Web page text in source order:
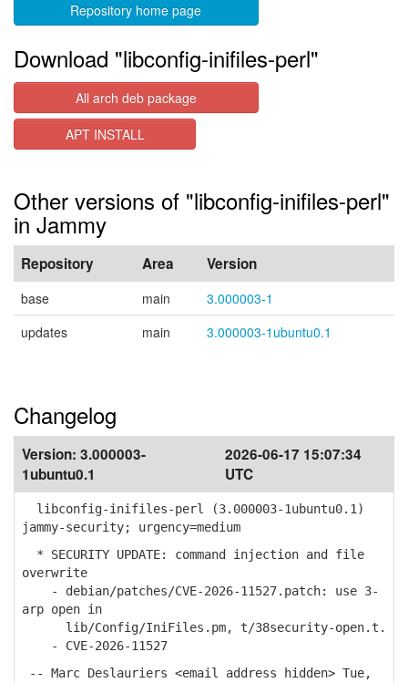
Repository home page
Download "libconfig-inifiles-perl"
All arch deb package
APT INSTALL
Other versions of "libconfig-inifiles-perl"
in Jammy
Repository Area Version
base main
3.000003-1
updates
main 3.000003-1ubuntu0.1
Changelog
Version: 3.000003-
1ubuntu0.1
2026-06-17 15:07:34
UTC
libconfig-inifiles-perl (3.000003-1ubuntu0.1)
jammy-security; urgency=medium
* SECURITY UPDATE: command injection and file
overwrite
- debian/patches/CVE-2026-11527.patch: use 3-
arp open in
lib/Config/IniFiles.pm, t/38security-open.t.
- CVE-2026-11527
-- Marc Deslauriers <email address hidden> Tue,